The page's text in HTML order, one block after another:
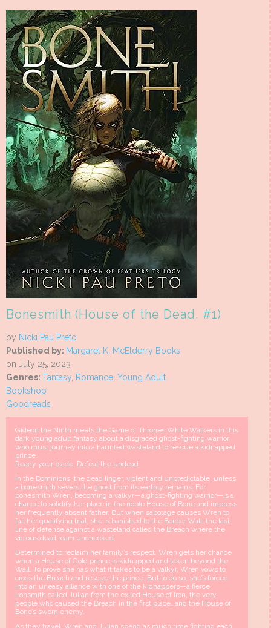
Bonesmith (House of the Dead, #1)
by Nicki Pau Preto
Published by: Margaret K. McElderry Books
on July 25, 2023
Genres: Fantasy, Romance, Young Adult
Bookshop
Goodreads
Gideon the Ninth meets the Game of Thrones White Walkers in this
dark young adult fantasy about a disgraced ghost-fighting warrior
who must journey into a haunted wasteland to rescue a kidnapped
prince.
Ready your blade. Defeat the undead.
In the Dominions, the dead linger, violent and unpredictable, unless
a bonesmith severs the ghost from its earthly remains. For
bonesmith Wren, becoming a valkyr—a ghost-fighting warrior—is a
chance to solidify her place in the noble House of Bone and impress
her frequently absent father. But when sabotage causes Wren to
fail her qualifying trial, she is banished to the Border Wall, the last
line of defense against a wasteland called the Breach where the
vicious dead roam unchecked.
Determined to reclaim her family’s respect, Wren gets her chance
when a House of Gold prince is kidnapped and taken beyond the
Wall. To prove she has what it takes to be a valkyr, Wren vows to
cross the Breach and rescue the prince. But to do so, she’s forced
into an uneasy alliance with one of the kidnappers—a fierce
ironsmith called Julian from the exiled House of Iron, the very
people who caused the Breach in the first place…and the House of
Bone’s sworn enemy.